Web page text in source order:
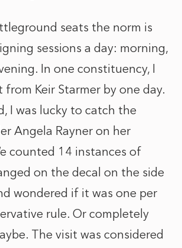
seats the norm is
sessions a day: morning,
In one constituency, I
from Keir Starmer by one day.
I was lucky to catch the
Angela Rayner on her
counted 14 instances of
on the decal on the side
wondered if it was one per
rule. Or completely
The visit was considered